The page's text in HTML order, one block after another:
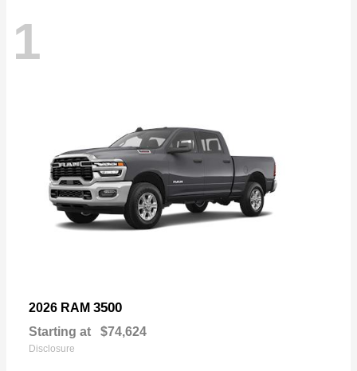
1
2026 RAM 3500
Starting at $74,624
Disclosure